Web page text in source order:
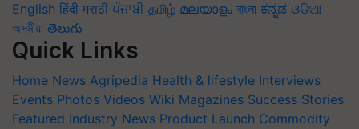
English हिंदी मराठी ਪੰਜਾਬੀ தமிழ் മലയാളം বাংলা ಕನ್ನಡ ଓଡିଆ
অসমীয়া తెలుగు
Quick Links
Home News Agripedia Health & lifestyle Interviews
Events Photos Videos Wiki Magazines Success Stories
Featured Industry News Product Launch Commodity